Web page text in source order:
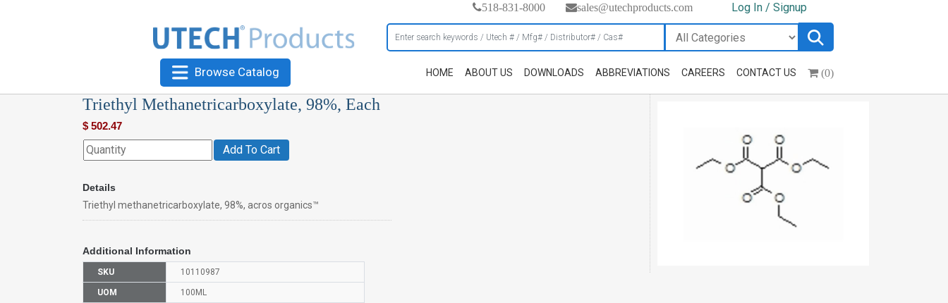
518-831-8000 sales@utechproducts.com Log In / Signup
Browse Catalog HOME ABOUT US DOWNLOADS ABBREVIATIONS CAREERS CONTACT US (0)
Triethyl Methanetricarboxylate, 98%, Each
$ 502.47
Add To Cart
Details
Triethyl methanetricarboxylate, 98%, acros organics™
Additional Information
SKU 10110987
UOM 100ML